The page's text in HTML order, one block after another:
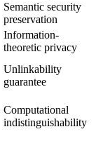
Semantic security
preservation
Information-
theoretic privacy
Unlinkability
guarantee
Computational
indistinguishability